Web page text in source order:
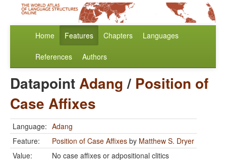
Home Features Chapters Languages
References Authors
DatapointAdang/ Position of
Case Affixes
Language: Adang
Feature:
Position of Case Affixes by Matthew S. Dryer
Value:
No case affixes or adpositional clitics